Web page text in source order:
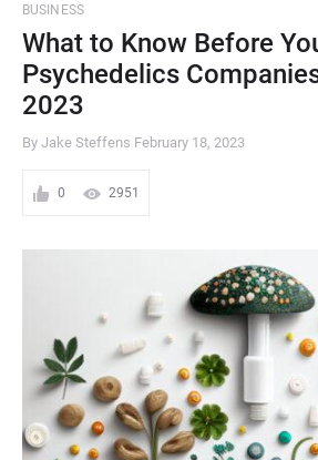
BUSINESS
What to Know Before
Psychedelics
2023
By Jake Steffens February 18, 2023
0 2951